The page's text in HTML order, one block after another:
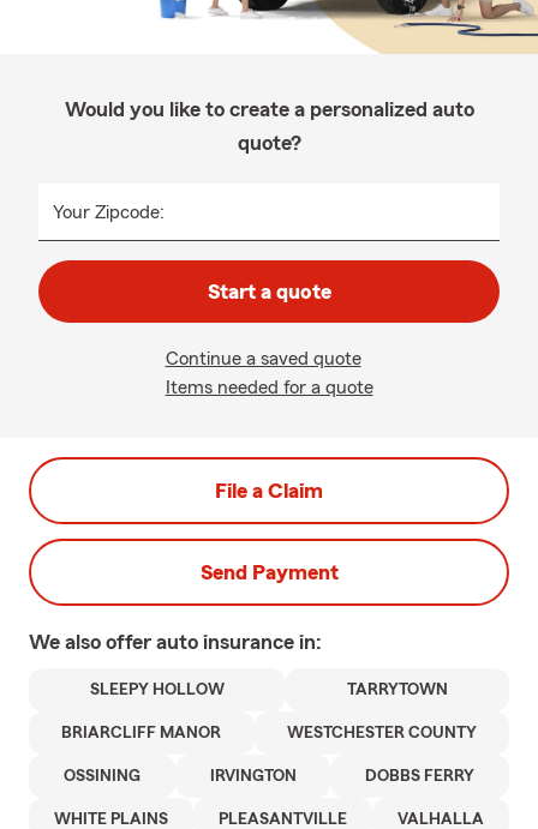
Would you like to create a personalized auto
quote?
Your Zipcode:
Start a quote
Continue a saved quote
Items needed for a quote
File a Claim
Send Payment
We also offer auto insurance in:
SLEEPY HOLLOW TARRYTOWN
BRIARCLIFF MANOR WESTCHESTER COUNTY
OSSINING IRVINGTON DOBBS FERRY
WHITE PLAINS PLEASANTVILLE VALHALLA